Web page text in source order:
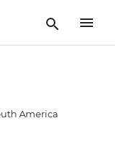
America